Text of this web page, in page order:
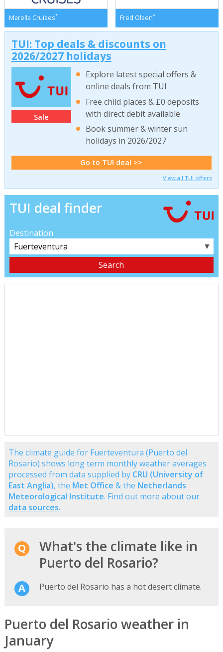
Marella Cruises* Fred Olsen*
TUI: Top deals & discounts on
2026/2027 holidays
Sale
Explore latest special offers &
online deals from TUI
Free child places & £0 deposits
with direct debit available
Book summer & winter sun
holidays in 2026/2027
Go to TUI deal >>
View all TUI offers
TUI deal finder
Destination
▼
The climate guide for Fuerteventura (Puerto del
Rosario) shows long term monthly weather averages
processed from data supplied by CRU (University of
East Anglia), the Met Office & the Netherlands
Meteorological Institute. Find out more about our
data sources.
What's the climate like in
Puerto del Rosario?
Puerto del Rosario has a hot desert climate.
Puerto del Rosario weather in
January